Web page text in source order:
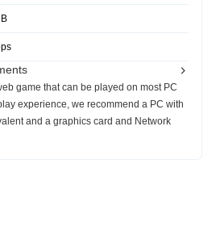
game that can be played on most PC
experience, we recommend a PC with
and a graphics card and Network